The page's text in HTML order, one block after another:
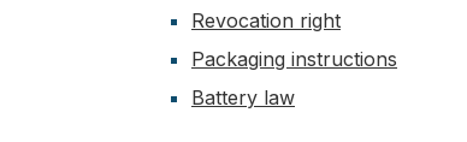
Revocation right
Packaging instructions
Battery law